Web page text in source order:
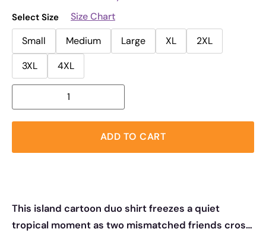
Select Size
Size Chart
Small
Medium Large XL
2XL
3XL
4XL
ADD TO CART
This island cartoon duo shirt freezes a quiet
tropical moment as two mismatched friends cross